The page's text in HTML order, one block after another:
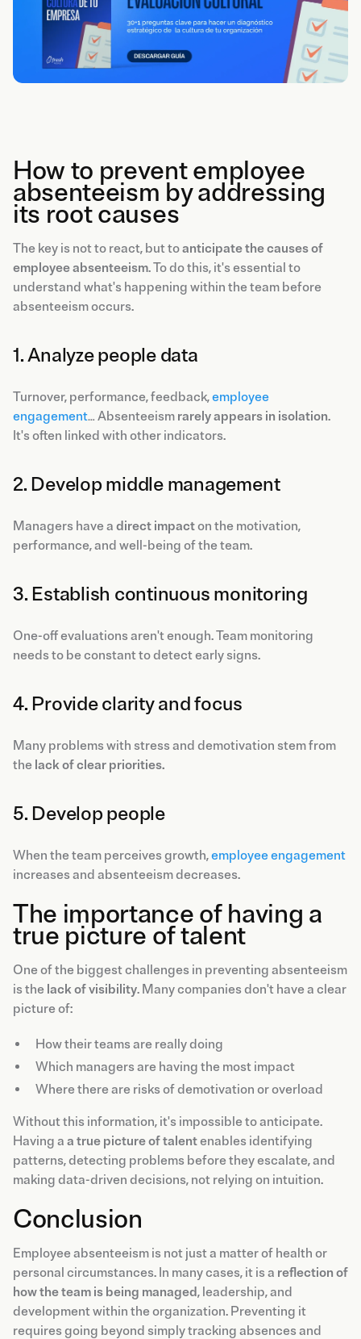
How to prevent employee
absenteeism by addressing
its root causes
The key is not to react, but toanticipate the causes of
employee absenteeism. To do this, it's essential to
understand what's happening within the team before
absenteeism occurs.
1. Analyze people data
Turnover, performance, feedback,employee
engagement… Absenteeism rarely appears in isolation.
It's often linked with other indicators.
2. Develop middle management
Managers have a direct impacton the motivation,
performance, and well-being of the team.
3. Establish continuous monitoring
One-off evaluations aren't enough. Team monitoring
needs to be constant to detect early signs.
4. Provide clarity and focus
Many problems with stress and demotivation stem from
the lack of clear priorities.
5. Develop people
When the team perceives growth,employee engagement
increases and absenteeism decreases.
The importance of having a
true picture of talent
One of the biggest challenges in preventing absenteeism
is the lack of visibility. Many companies don't have a clear
picture of:
How their teams are really doing
Which managers are having the most impact
Where there are risks of demotivation or overload
Without this information, it's impossible to anticipate.
Having a a true picture of talentenables identifying
patterns, detecting problems before they escalate, and
making data-driven decisions, not relying on intuition.
Conclusion
Employee absenteeism is not just a matter of health or
personal circumstances. In many cases, it is a reflection of
how the team is being managed, leadership, and
development within the organization. Preventing it
requires going beyond simply tracking absences and